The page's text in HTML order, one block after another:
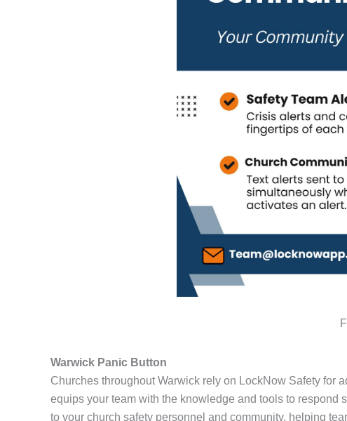
Warwick Panic Button
Churches throughout Warwick rely on LockNow Safety for
equips your team with the knowledge and tools to
to your church safety personnel and community, helping